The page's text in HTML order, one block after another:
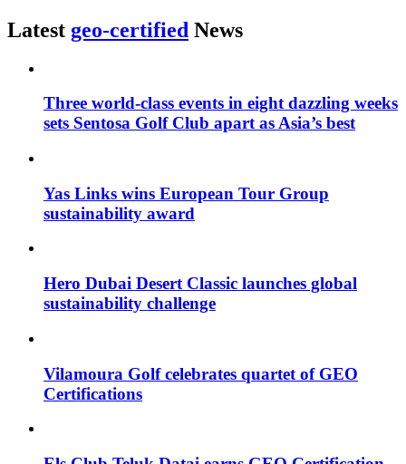
Latest geo-certified News
Three world-class events in eight dazzling weeks
sets Sentosa Golf Club apart as Asia’s best
Yas Links wins European Tour Group
sustainability award
Hero Dubai Desert Classic launches global
sustainability challenge
Vilamoura Golf celebrates quartet of GEO
Certifications